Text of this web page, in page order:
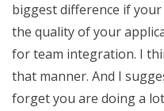
biggest difference if
the quality of your
for team integration. I
that manner. And I
forget you are doing a